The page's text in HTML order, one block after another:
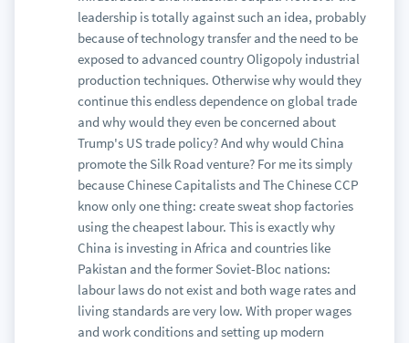
leadership is totally against such an idea, probably
because of technology transfer and the need to be
exposed to advanced country Oligopoly industrial
production techniques. Otherwise why would they
continue this endless dependence on global trade
and why would they even be concerned about
Trump's US trade policy? And why would China
promote the Silk Road venture? For me its simply
because Chinese Capitalists and The Chinese CCP
know only one thing: create sweat shop factories
using the cheapest labour. This is exactly why
China is investing in Africa and countries like
Pakistan and the former Soviet-Bloc nations:
labour laws do not exist and both wage rates and
living standards are very low. With proper wages
and work conditions and setting up modern